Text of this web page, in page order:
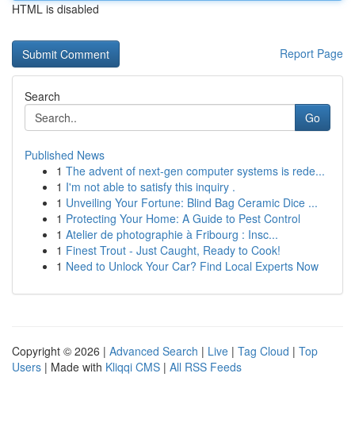
HTML is disabled
Report Page
Search
Go
Published News
1 The advent of next-gen computer systems is rede...
1 I'm not able to satisfy this inquiry .
1 Unveiling Your Fortune: Blind Bag Ceramic Dice ...
1 Protecting Your Home: A Guide to Pest Control
1 Atelier de photographie à Fribourg : Insc...
1 Finest Trout - Just Caught, Ready to Cook!
1 Need to Unlock Your Car? Find Local Experts Now
Copyright © 2026 | Advanced Search | Live | Tag Cloud | Top
Users | Made with Kliqqi CMS | All RSS Feeds